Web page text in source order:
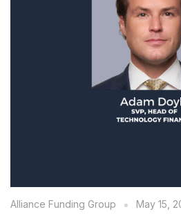
Alliance Funding Group May 15,